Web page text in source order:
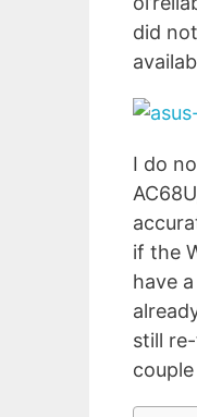
did
I do
if the
have
still